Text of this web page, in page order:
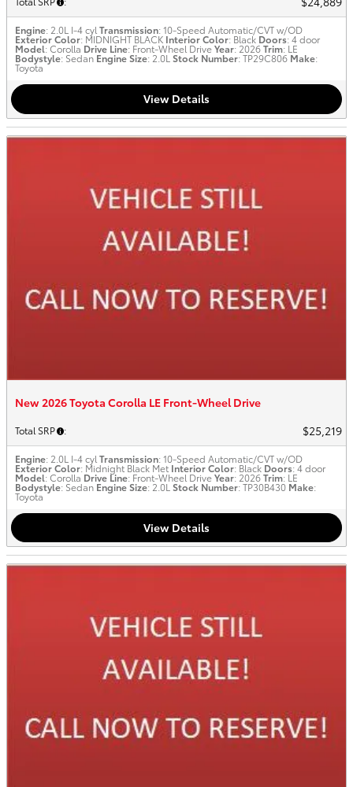
Engine: 2.0L I-4 cyl Transmission: 10-Speed Automatic/CVT w/OD
Exterior Color: MIDNIGHT BLACK Interior Color: Black Doors: 4 door
Model: Corolla Drive Line: Front-Wheel DriveYear: 2026Trim: LE
Bodystyle: Sedan Engine Size: 2.0L Stock Number: TP29C806 Make:
Toyota
View Details
New 2026 Toyota Corolla LE Front-Wheel Drive
Total SRP : $25,219
Engine: 2.0L I-4 cyl Transmission: 10-Speed Automatic/CVT w/OD
Exterior Color: Midnight Black Met Interior Color: Black Doors: 4 door
Model: Corolla Drive Line: Front-Wheel DriveYear: 2026Trim: LE
Bodystyle: Sedan Engine Size: 2.0L Stock Number: TP30B430 Make:
Toyota
View Details